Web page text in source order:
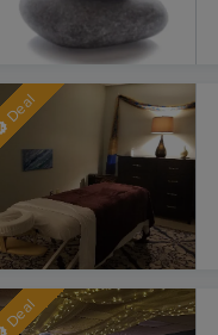
Deal
Deal